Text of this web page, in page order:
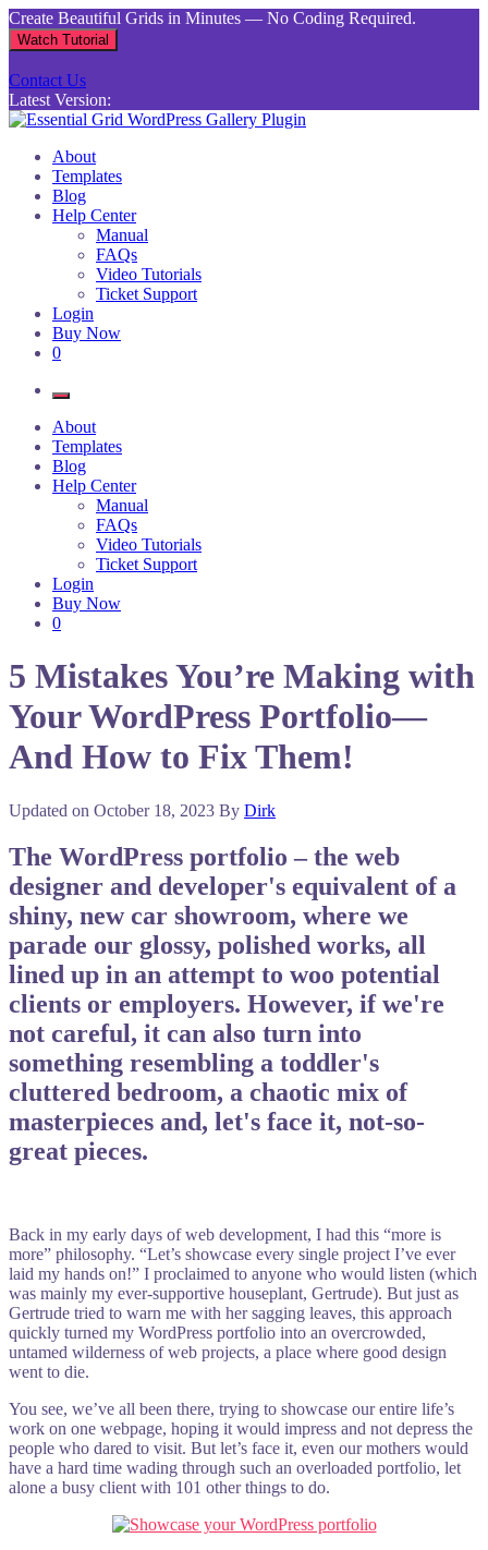
Skip
to
content
Create Beautiful Grids in Minutes — No Coding Required.
Watch Tutorial
Contact Us
Latest Version:
Essential Grid WordPress Gallery Plugin
Inject life into your websites with breathtaking galleries built using
Essential Grid
About
Templates
Blog
Help Center
Manual
FAQs
Video Tutorials
Ticket Support
Login
Buy Now
0
About
Templates
Blog
Help Center
Manual
FAQs
Video Tutorials
Ticket Support
Login
Buy Now
0
5 Mistakes You’re Making with
Your WordPress Portfolio—
And How to Fix Them!
Updated on October 18, 2023 By Dirk
The WordPress portfolio – the web
designer and developer's equivalent of a
shiny, new car showroom, where we
parade our glossy, polished works, all
lined up in an attempt to woo potential
clients or employers. However, if we're
not careful, it can also turn into
something resembling a toddler's
cluttered bedroom, a chaotic mix of
masterpieces and, let's face it, not-so-
great pieces.
Back in my early days of web development, I had this “more is
more” philosophy. “Let’s showcase every single project I’ve ever
laid my hands on!” I proclaimed to anyone who would listen (which
was mainly my ever-supportive houseplant, Gertrude). But just as
Gertrude tried to warn me with her sagging leaves, this approach
quickly turned my WordPress portfolio into an overcrowded,
untamed wilderness of web projects, a place where good design
went to die.
You see, we’ve all been there, trying to showcase our entire life’s
work on one webpage, hoping it would impress and not depress the
people who dared to visit. But let’s face it, even our mothers would
have a hard time wading through such an overloaded portfolio, let
alone a busy client with 101 other things to do.